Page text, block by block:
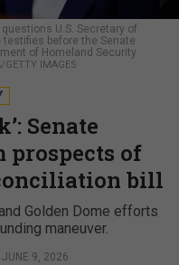
U.S. Secretary of
before the Senate
of Homeland Security
GETTY IMAGES
Senate
prospects of
bill
Golden Dome efforts
maneuver.
JUNE 9, 2026